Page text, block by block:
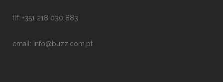
tlf: +351 218 030 883
email: info@buzz.com.pt